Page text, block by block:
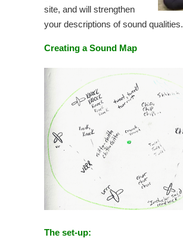
site, and will strengthen
your descriptions of sound qualities.
Creating a Sound Map
The set-up: